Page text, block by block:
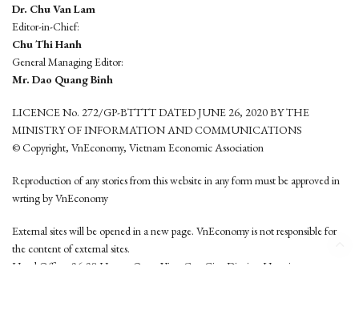
Dr. Chu Van Lam
Editor-in-Chief:
Chu Thi Hanh
General Managing Editor:
Mr. Dao Quang Binh
LICENCE No. 272/GP-BTTTT DATED JUNE 26, 2020 BY THE
MINISTRY OF INFORMATION AND COMMUNICATIONS
© Copyright, VnEconomy, Vietnam Economic Association
Reproduction of any stories from this website in any form must be approved in
wrting by VnEconomy
External sites will be opened in a new page. VnEconomy is not responsible for
the content of external sites.
Head Office: 96-98 Hoang Quoc Viet, Cau Giay District, Hanoi